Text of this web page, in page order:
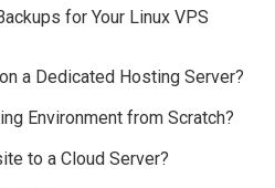
for Your Linux VPS
a Dedicated Hosting Server?
Environment from Scratch?
to a Cloud Server?